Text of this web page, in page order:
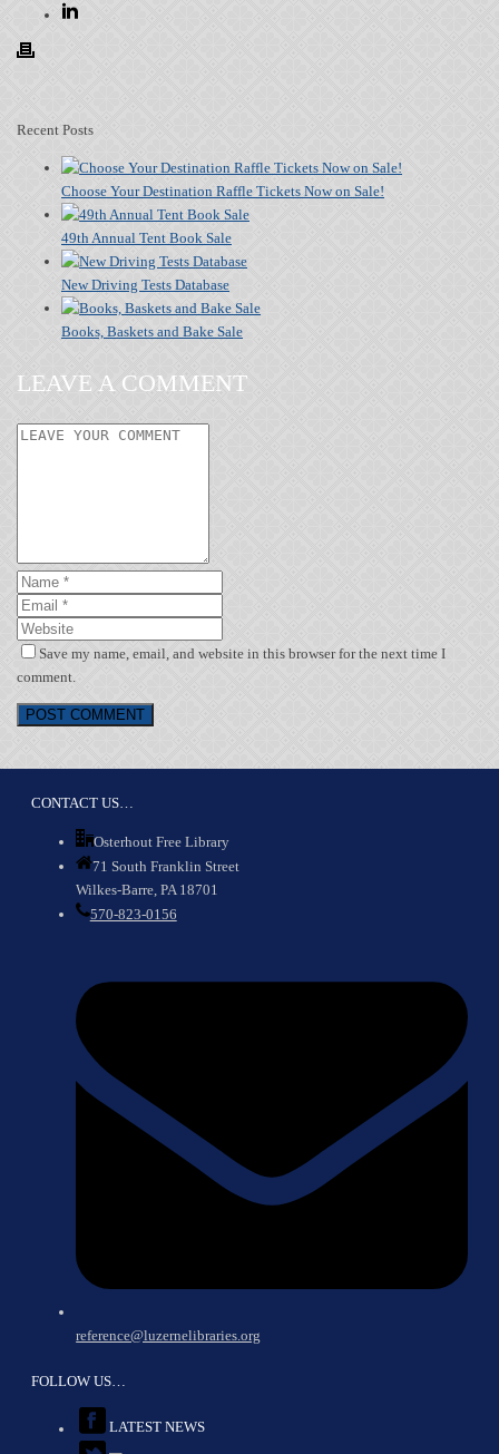
Recent Posts
Choose Your Destination Raffle Tickets Now on Sale!
49th Annual Tent Book Sale
New Driving Tests Database
Books, Baskets and Bake Sale
LEAVE A COMMENT
Save my name, email, and website in this browser for the next time I
comment.
CONTACT US…
Osterhout Free Library
71 South Franklin Street
Wilkes-Barre, PA 18701
570-823-0156
reference@luzernelibraries.org
FOLLOW US…
LATEST NEWS